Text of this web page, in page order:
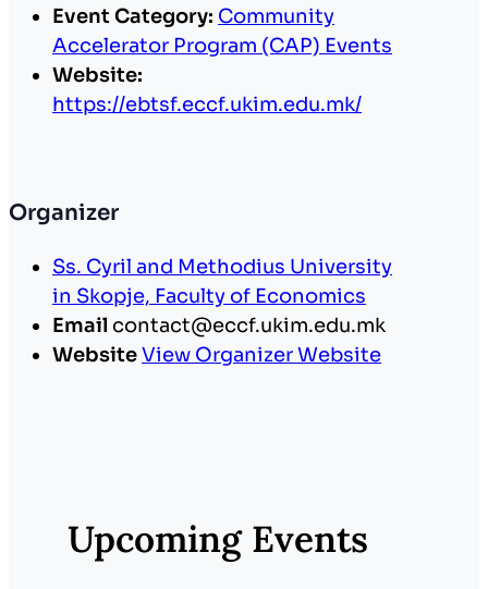
Event Category: Community
Accelerator Program (CAP) Events
Website:
https://ebtsf.eccf.ukim.edu.mk/
Organizer
Ss. Cyril and Methodius University
in Skopje, Faculty of Economics
Email contact@eccf.ukim.edu.mk
WebsiteView Organizer Website
Upcoming Events